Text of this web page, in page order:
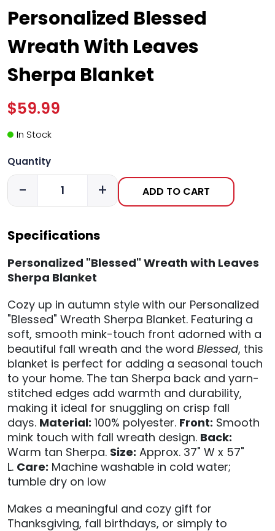
Personalized Blessed
Wreath With Leaves
Sherpa Blanket
$59.99
In Stock
Quantity
- + ADD TO CART
Specifications
Personalized "Blessed" Wreath with Leaves
Sherpa Blanket
Cozy up in autumn style with our Personalized
"Blessed" Wreath Sherpa Blanket. Featuring a
soft, smooth mink-touch front adorned with a
beautiful fall wreath and the word Blessed, this
blanket is perfect for adding a seasonal touch
to your home. The tan Sherpa back and yarn-
stitched edges add warmth and durability,
making it ideal for snuggling on crisp fall
days. Material: 100% polyester. Front: Smooth
mink touch with fall wreath design. Back:
Warm tan Sherpa. Size: Approx. 37" W x 57"
L. Care: Machine washable in cold water;
tumble dry on low
Makes a meaningful and cozy gift for
Thanksgiving, fall birthdays, or simply to